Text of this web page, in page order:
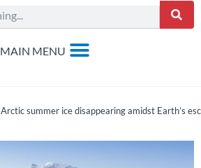
Arctic summer ice disappearing amidst Earth’s